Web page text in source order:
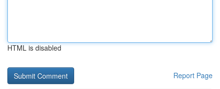
HTML is disabled
Report Page